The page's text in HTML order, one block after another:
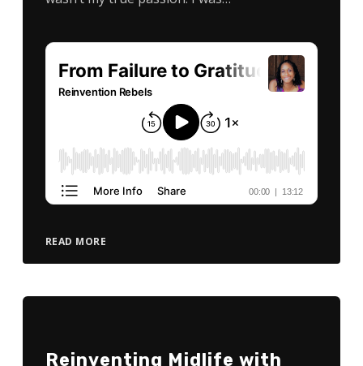
READ MORE
Reinventing Midlife with